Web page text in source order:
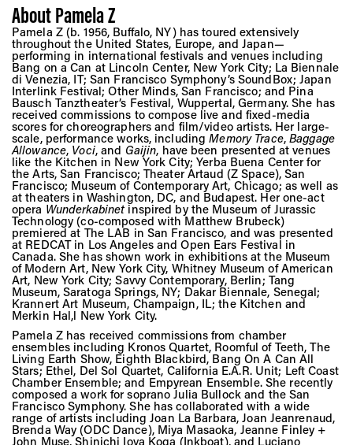
About Pamela Z
Pamela Z (b. 1956, Buffalo, NY) has toured extensively
throughout the United States, Europe, and Japan—
performing in international festivals and venues including
Bang on a Can at Lincoln Center, New York City; La Biennale
di Venezia, IT; San Francisco Symphony’s SoundBox; Japan
Interlink Festival; Other Minds, San Francisco; and Pina
Bausch Tanztheater’s Festival, Wuppertal, Germany. She has
received commissions to compose live and fixed-media
scores for choreographers and film/video artists. Her large-
scale, performance works, includingMemory Trace,Baggage
Allowance, Voci, and Gaijin, have been presented at venues
like the Kitchen in New York City; Yerba Buena Center for
the Arts, San Francisco; Theater Artaud (Z Space), San
Francisco; Museum of Contemporary Art, Chicago; as well as
at theaters in Washington, DC, and Budapest. Her one-act
opera Wunderkabinet inspired by the Museum of Jurassic
Technology (co-composed with Matthew Brubeck)
premiered at The LAB in San Francisco, and was presented
at REDCAT in Los Angeles and Open Ears Festival in
Canada. She has shown work in exhibitions at the Museum
of Modern Art, New York City, Whitney Museum of American
Art, New York City; Savvy Contemporary, Berlin; Tang
Museum, Saratoga Springs, NY; Dakar Biennale, Senegal;
Krannert Art Museum, Champaign, IL; the Kitchen and
Merkin Hal,l New York City.
Pamela Z has received commissions from chamber
ensembles including Kronos Quartet, Roomful of Teeth, The
Living Earth Show, Eighth Blackbird, Bang On A Can All
Stars; Ethel, Del Sol Quartet, California E.A.R. Unit; Left Coast
Chamber Ensemble; and Empyrean Ensemble. She recently
composed a work for soprano Julia Bullock and the San
Francisco Symphony. She has collaborated with a wide
range of artists including Joan La Barbara, Joan Jeanrenaud,
Brenda Way (ODC Dance), Miya Masaoka, Jeanne Finley +
John Muse, Shinichi Iova Koga (Inkboat), and Luciano